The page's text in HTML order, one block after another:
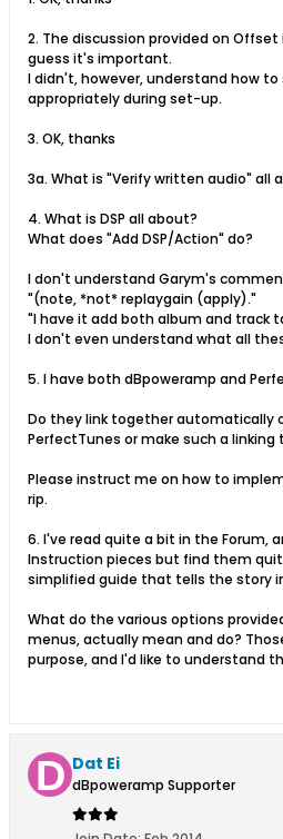
2. The discussion provided on
guess it's important.
I didn't, however, understand how
appropriately during set-up.
3. OK, thanks
3a. What is "Verify written audio" all
4. What is DSP all about?
What does "Add DSP/Action" do?
I don't understand Garym's
"(note, *not* replaygain (apply)."
"I have it add both album and track
I don't even understand what all
5. I have both dBpoweramp and
Do they link together automatically
PerfectTunes or make such a
Please instruct me on how to
rip.
6. I've read quite a bit in the Forum,
Instruction pieces but find them
simplified guide that tells the story
What do the various options
menus, actually mean and do?
purpose, and I'd like to understand
Dat Ei
dBpoweramp Supporter